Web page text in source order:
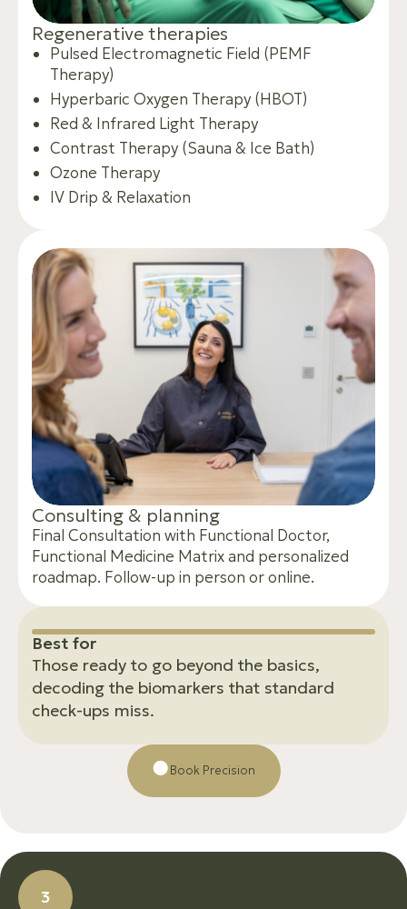
Regenerativetherapies
Pulsed Electromagnetic Field (PEMF
Therapy)
Hyperbaric Oxygen Therapy (HBOT)
Red & Infrared Light Therapy
Contrast Therapy (Sauna & Ice Bath)
Ozone Therapy
IV Drip & Relaxation
Consulting & planning
Final Consultation with Functional Doctor,
Functional Medicine Matrix and personalized
roadmap. Follow-up in person or online.
Best for
Those ready to go beyond the basics,
decoding the biomarkers that standard
check-ups miss.
Βοοk Precision
3